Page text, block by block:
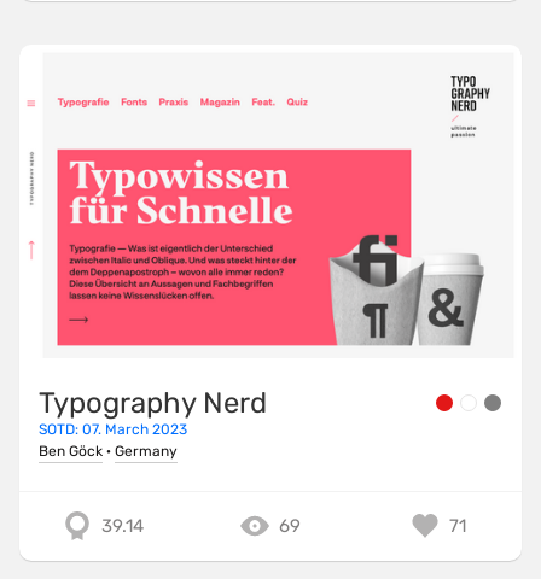
Typography Nerd
SOTD: 07. March 2023
Ben Göck · Germany
39.14 69 71